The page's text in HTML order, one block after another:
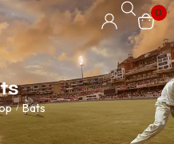
0
/ Bats